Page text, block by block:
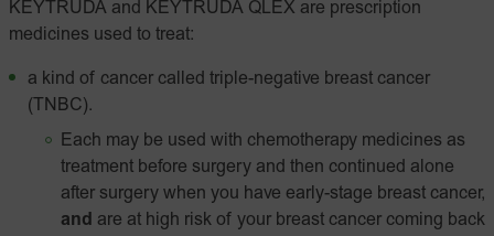
KEYTRUDA and KEYTRUDA QLEX are prescription
medicines used to treat:
a kind of cancer called triple-negative breast cancer
(TNBC).
Each may be used with chemotherapy medicines as
treatment before surgery and then continued alone
after surgery when you have early-stage breast cancer,
and are at high risk of your breast cancer coming back